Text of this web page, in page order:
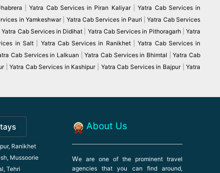
|Yatra Cab Services in Piran Kaliyar|Yatra Cab Services in
in Yamkeshwar| Yatra Cab Services in Pauri |Yatra Cab Services
|Yatra Cab Services in Didihat Yatra Cab Services in Pithoragarh|Yatra
in Salt| Yatra Cab Services in Ranikhet |Yatra Cab Services in
Cab Services in Lalkuan |Yatra Cab Services in Bhimtal |Yatra Cab
|Yatra Cab Services in Kashipur| Yatra Cab Services in Bajpur|Yatra
Ranikhet
Mussoorie
Tehri
About Us
We are one of the prominent travel
agencies that you can find around,